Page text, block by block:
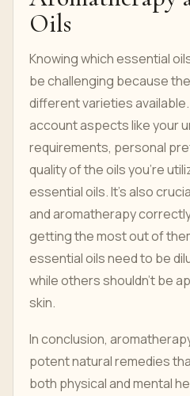
Oils
Knowing which essential
be challenging because
different varieties
account aspects like your
requirements, personal
quality of the oils you're
essential oils. It's also
and aromatherapy
getting the most out of
essential oils need to be
while others shouldn't be
skin.
In conclusion,
potent natural remedies
both physical and mental